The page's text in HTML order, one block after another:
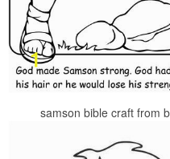
samson bible craft from